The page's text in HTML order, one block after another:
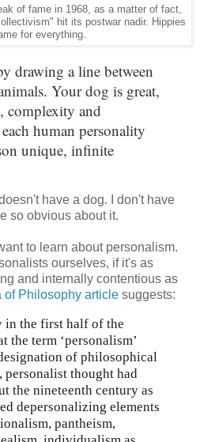
of fame in 1968, as a matter of fact,
hit its postwar nadir. Hippies
for everything.
drawing a line between
Your dog is great,
complexity and
human personality
unique, infinite
have a dog. I don't have
so obvious about it.
to learn about personalism.
ourselves, if it's as
and internally contentious as
of Philosophy article suggests:
in the first half of the
the term ‘personalism’
of philosophical
personalist thought had
the nineteenth century as
depersonalizing elements
pantheism,